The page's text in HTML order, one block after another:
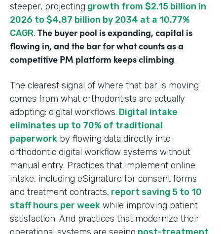
steeper, projecting growth from $2.15 billion in
2026 to $4.87 billion by 2034 at a 10.77%
CAGR. The buyer pool is expanding, capital is
flowing in, and the bar for what counts as a
competitive PM platform keeps climbing.
The clearest signal of where that bar is moving
comes from what orthodontists are actually
adopting: digital workflows. Digital intake
eliminates up to 70% of traditional
paperwork by flowing data directly into
orthodontic digital workflow systems without
manual entry. Practices that implement online
intake, including eSignature for consent forms
and treatment contracts, report saving 5 to 10
staff hours per week while improving patient
satisfaction. And practices that modernize their